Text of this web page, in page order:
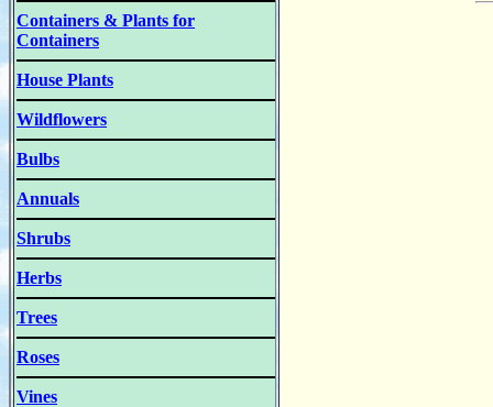
Containers & Plants for
Containers
House Plants
Wildflowers
Bulbs
Annuals
Shrubs
Herbs
Trees
Roses
Vines